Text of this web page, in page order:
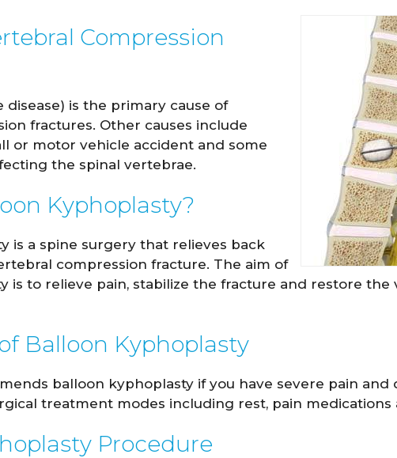
Compression
disease) is the primary cause of
fractures. Other causes include
or motor vehicle accident and some
the spinal vertebrae.
Kyphoplasty?
is a spine surgery that relieves back
compression fracture. The aim of
is to relieve pain, stabilize the fracture and restore the
Balloon Kyphoplasty
balloon kyphoplasty if you have severe pain
treatment modes including rest, pain medications
Procedure
M.D.
VIEW PROFILE